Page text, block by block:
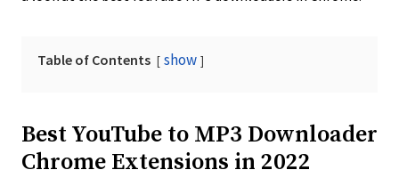
Table of Contents show
Best YouTube to MP3 Downloader
Chrome Extensions in 2022